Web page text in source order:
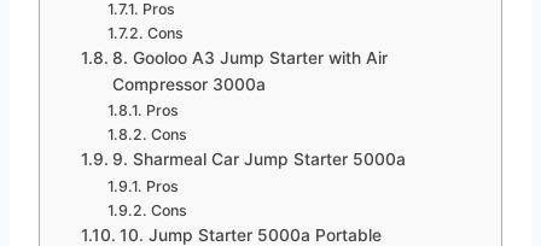
Pros
Cons
8. Gooloo A3 Jump Starter with Air
Compressor 3000a
Pros
Cons
9. Sharmeal Car Jump Starter 5000a
Pros
Cons
10. Jump Starter 5000a Portable